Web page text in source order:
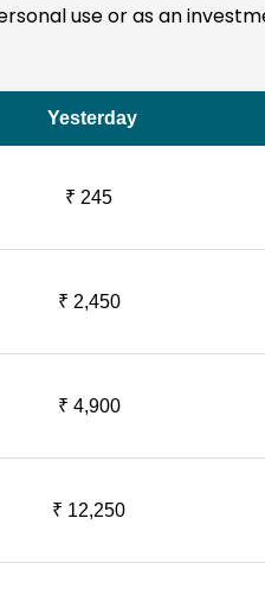
use or as an
Yesterday
₹ 245
₹ 2,450
₹ 4,900
₹ 12,250